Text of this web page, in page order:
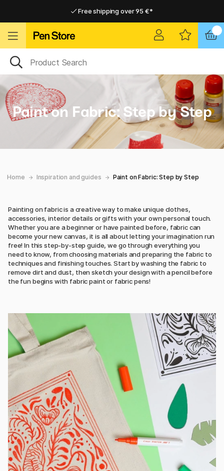
Free shipping over 95 €*
Paint on Fabric: Step by Step
Home Inspiration and guides Paint on Fabric: Step by Step
Painting on fabric is a creative way to make unique clothes,
accessories, interior details or gifts with your own personal touch.
Whether you are a beginner or have painted before, fabric can
become your new canvas, it is all about letting your imagination run
free! In this step-by-step guide, we go through everything you
need to know, from choosing materials and preparing the fabric to
techniques and finishing touches. Start by washing the fabric to
remove dirt and dust, then sketch your design with a pencil before
the fun begins with fabric paint or fabric pens!